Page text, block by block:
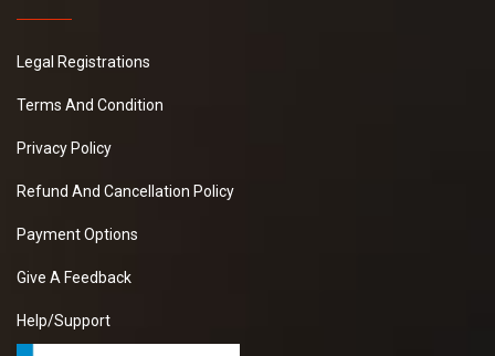
Legal Registrations
Terms And Condition
Privacy Policy
Refund And Cancellation Policy
Payment Options
Give A Feedback
Help/Support